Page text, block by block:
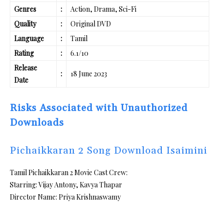
Genres
:
Action, Drama, Sci-Fi
Quality
:
Original DVD
Language
:
Tamil
Rating
:
6.1/10
Release
Date
: 18 June 2023
Risks Associated with Unauthorized
Downloads
Pichaikkaran 2 Song Download Isaimini
Tamil Pichaikkaran 2 Movie Cast Crew:
Starring: Vijay Antony, Kavya Thapar
Director Name: Priya Krishnaswamy